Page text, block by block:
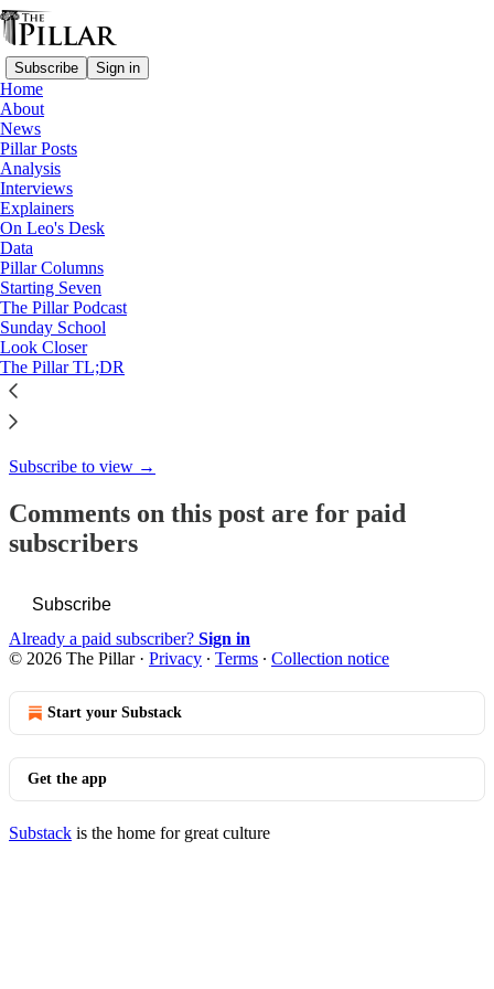
Subscribe Sign in
Home
About
News
Pillar Posts
Analysis
Interviews
Explainers
On Leo's Desk
Data
Pillar Columns
Starting Seven
The Pillar Podcast
Sunday School
Look Closer
The Pillar TL;DR
A Pillar Interview - Part II
Making sense of sex and
gender, continued
Charlie Camosy
Jul 22, 2022
24
This thread is only visible to paid subscribers of The Pillar
Subscribe to view →
Comments on this post are for paid
subscribers
Subscribe
Already a paid subscriber? Sign in
© 2026 The Pillar· Privacy ∙ Terms ∙ Collection notice
Start your Substack
Get the app
Substack is the home for great culture